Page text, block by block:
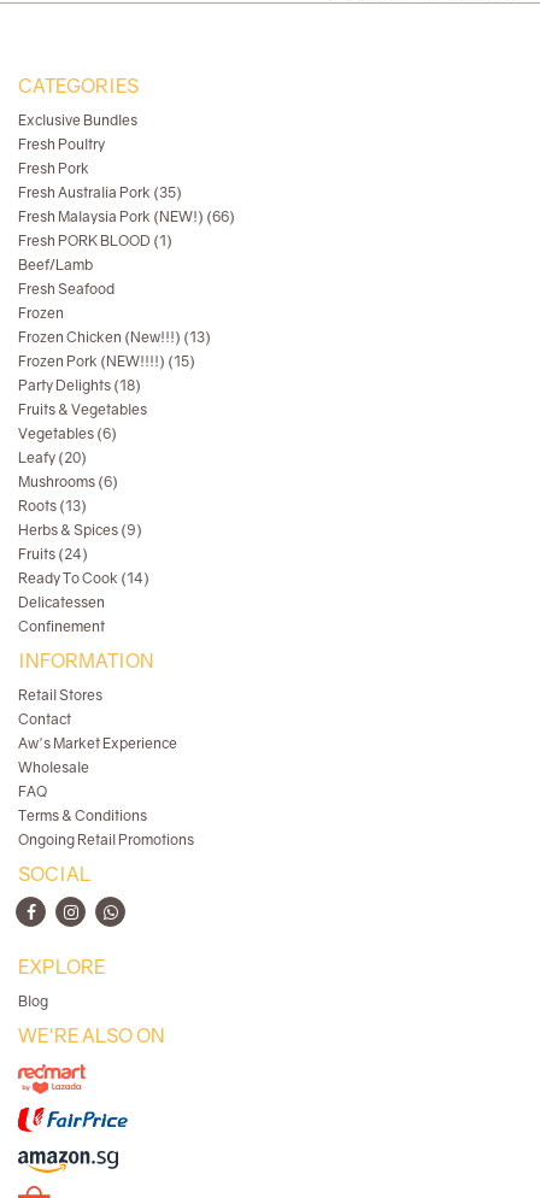
CATEGORIES
Exclusive Bundles
Fresh Poultry
Fresh Pork
Fresh Australia Pork (35)
Fresh Malaysia Pork (NEW!) (66)
Fresh PORK BLOOD (1)
Beef/Lamb
Fresh Seafood
Frozen
Frozen Chicken (New!!!) (13)
Frozen Pork (NEW!!!!) (15)
Party Delights (18)
Fruits & Vegetables
Vegetables (6)
Leafy (20)
Mushrooms (6)
Roots (13)
Herbs & Spices (9)
Fruits (24)
Ready To Cook (14)
Delicatessen
Confinement
INFORMATION
Retail Stores
Contact
Aw's Market Experience
Wholesale
FAQ
Terms & Conditions
Ongoing Retail Promotions
SOCIAL
EXPLORE
Blog
WE'RE ALSO ON